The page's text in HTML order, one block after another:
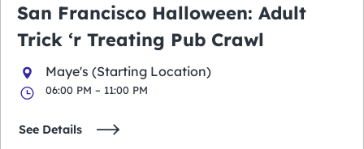
San Francisco Halloween: Adult
Trick ‘r Treating Pub Crawl
Maye's (Starting Location)
06:00 PM – 11:00 PM
See Details